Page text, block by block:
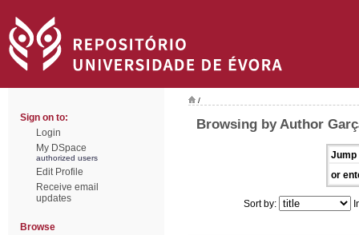
Sign on to:
Login
My DSpace
authorized users
Edit Profile
Receive email
updates
Browse
/
Browsing by Author
Jump
or
Sort by: